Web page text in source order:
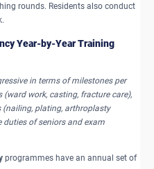
rounds. Residents also conduct
Year-by-Year Training
in terms of milestones per
work, casting, fracture care),
(nailing, plating, arthroplasty
duties of seniors and exam
programmes have an annual set of